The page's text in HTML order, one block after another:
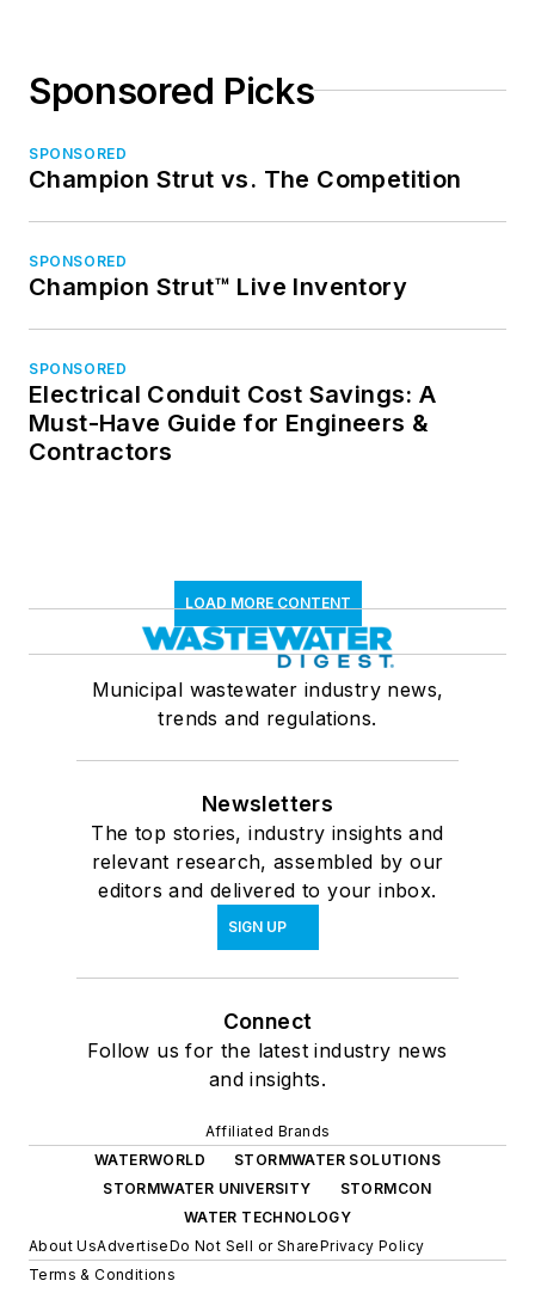
Sponsored Picks
SPONSORED
Champion Strut vs. The Competition
SPONSORED
Champion Strut™ Live Inventory
SPONSORED
Electrical Conduit Cost Savings: A
Must-Have Guide for Engineers &
Contractors
LOAD MORE CONTENT
Municipal wastewater industry news,
trends and regulations.
Newsletters
The top stories, industry insights and
relevant research, assembled by our
editors and delivered to your inbox.
SIGN UP
Connect
Follow us for the latest industry news
and insights.
Affiliated Brands
WATERWORLD
STORMWATER SOLUTIONS
STORMWATER UNIVERSITY
STORMCON
WATER TECHNOLOGY
About UsAdvertiseDo Not Sell or SharePrivacy Policy
Terms & Conditions